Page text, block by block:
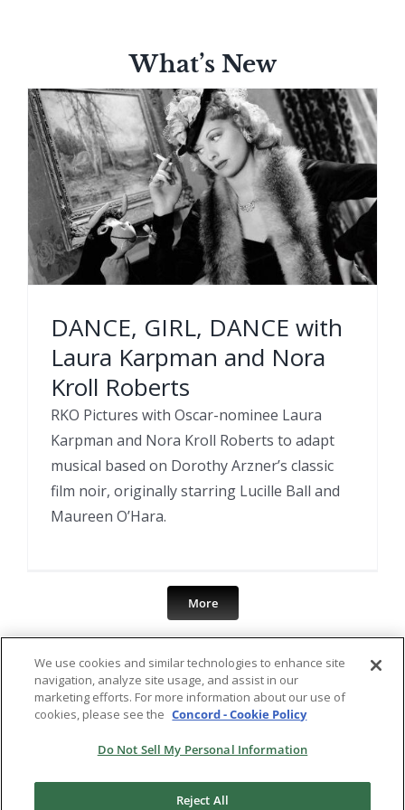
What’s New
DANCE, GIRL, DANCE with
Laura Karpman and Nora
Kroll Roberts
RKO Pictures with Oscar-nominee Laura
Karpman and Nora Kroll Roberts to adapt
musical based on Dorothy Arzner’s classic
film noir, originally starring Lucille Ball and
Maureen O’Hara.
More
We use cookies and similar technologies to enhance site
navigation, analyze site usage, and assist in our
marketing efforts. For more information about our use of
cookies, please see the Concord - Cookie Policy
Do Not Sell My Personal Information
Reject All